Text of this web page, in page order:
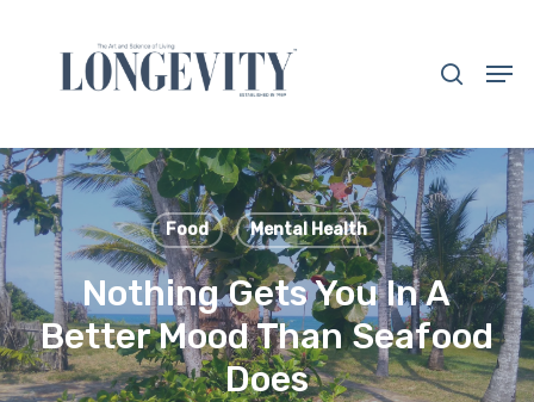
content
Food Mental Health
Nothing Gets You In A
Better Mood Than Seafood
Does
Close